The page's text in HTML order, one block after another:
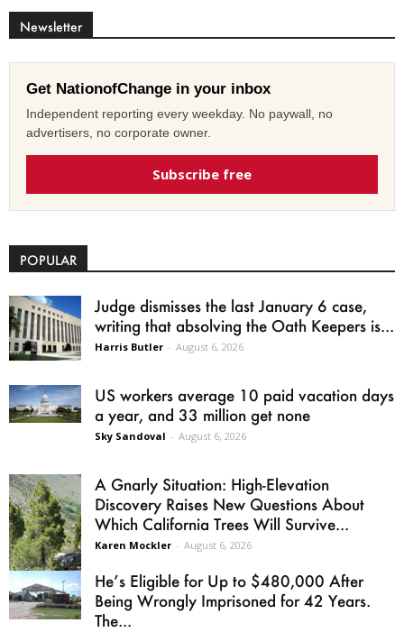
Newsletter
Get NationofChange in your inbox
Independent reporting every weekday. No paywall, no
advertisers, no corporate owner.
Subscribe free
POPULAR
Judge dismisses the last January 6 case,
writing that absolving the Oath Keepers is...
Harris Butler - August 6, 2026
US workers average 10 paid vacation days
a year, and 33 million get none
Sky Sandoval - August 6, 2026
A Gnarly Situation: High-Elevation
Discovery Raises New Questions About
Which California Trees Will Survive...
Karen Mockler - August 6, 2026
He’s Eligible for Up to $480,000 After
Being Wrongly Imprisoned for 42 Years.
The...